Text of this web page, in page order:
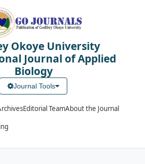
Okoye University
Journal of Applied
Biology
Journal Tools
Editorial TeamAbout the Journal